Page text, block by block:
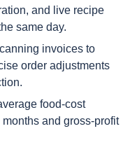
and live recipe
same day.
invoices to
order adjustments
food-cost
and gross-profit